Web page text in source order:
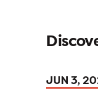
JUN 3,